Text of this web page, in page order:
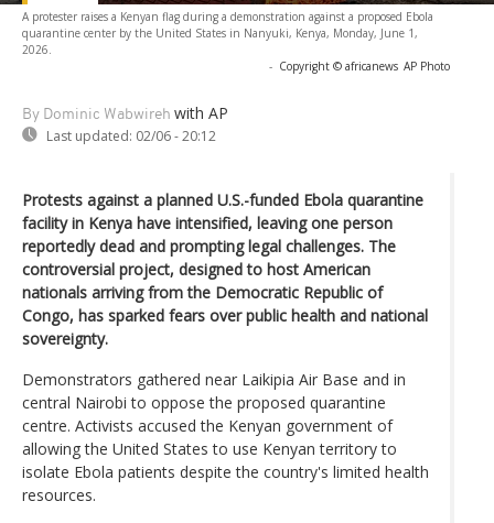
A protester raises a Kenyan flag during a demonstration against a proposed Ebola
quarantine center by the United States in Nanyuki, Kenya, Monday, June 1,
2026.
- Copyright © africanews AP Photo
By Dominic Wabwireh with AP
Last updated: 02/06 - 20:12
Protests against a planned U.S.-funded Ebola quarantine
facility in Kenya have intensified, leaving one person
reportedly dead and prompting legal challenges. The
controversial project, designed to host American
nationals arriving from the Democratic Republic of
Congo, has sparked fears over public health and national
sovereignty.
Demonstrators gathered near Laikipia Air Base and in
central Nairobi to oppose the proposed quarantine
centre. Activists accused the Kenyan government of
allowing the United States to use Kenyan territory to
isolate Ebola patients despite the country's limited health
resources.